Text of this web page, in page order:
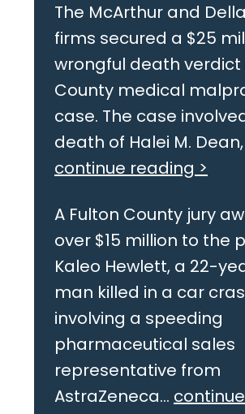
The McArthur and
firms secured a $25
wrongful death verdict
County medical
case. The case
death of Halei M. Dean,
continue reading >
A Fulton County jury
over $15 million to the
Kaleo Hewlett, a 22-
man killed in a car
involving a speeding
pharmaceutical sales
representative from
AstraZeneca...